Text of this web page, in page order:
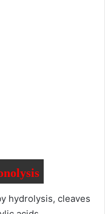
hydrolysis, cleaves